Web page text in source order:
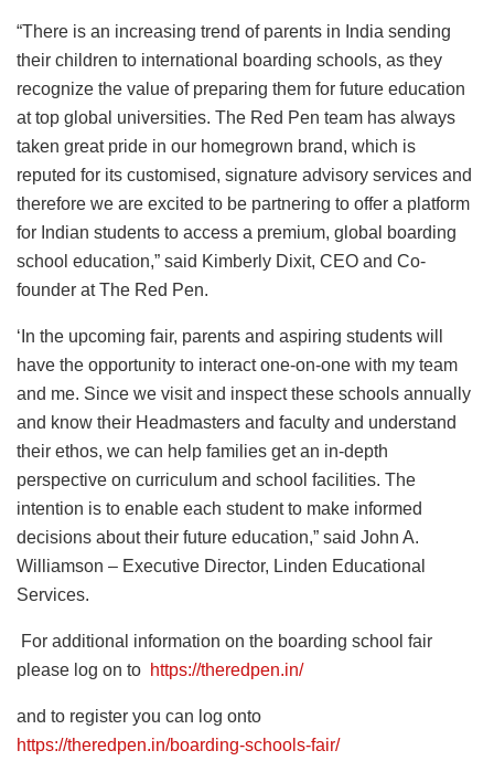
“There is an increasing trend of parents in India sending
their children to international boarding schools, as they
recognize the value of preparing them for future education
at top global universities. The Red Pen team has always
taken great pride in our homegrown brand, which is
reputed for its customised, signature advisory services and
therefore we are excited to be partnering to offer a platform
for Indian students to access a premium, global boarding
school education,” said Kimberly Dixit, CEO and Co-
founder at The Red Pen.
‘In the upcoming fair, parents and aspiring students will
have the opportunity to interact one-on-one with my team
and me. Since we visit and inspect these schools annually
and know their Headmasters and faculty and understand
their ethos, we can help families get an in-depth
perspective on curriculum and school facilities. The
intention is to enable each student to make informed
decisions about their future education,” said John A.
Williamson – Executive Director, Linden Educational
Services.
For additional information on the boarding school fair
please log on to https://theredpen.in/
and to register you can log onto
https://theredpen.in/boarding-schools-fair/